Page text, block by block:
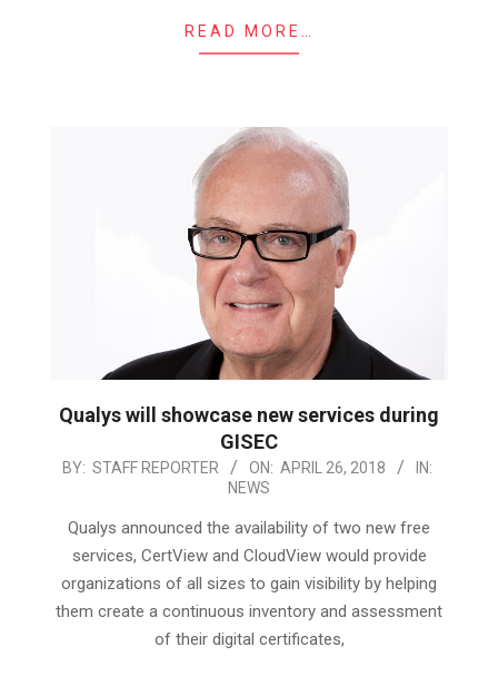
READ MORE…
Qualys will showcase new services during
GISEC
2018-
BY: STAFF REPORTER ON: APRIL 26, 2018
IN:
NEWS
Qualys announced the availability of two new free
services, CertView and CloudView would provide
organizations of all sizes to gain visibility by helping
them create a continuous inventory and assessment
of their digital certificates,